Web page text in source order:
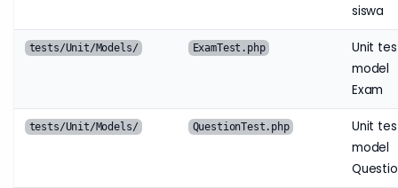
siswa
tests/Unit/Models/ ExamTest.php
Unit
model
Exam
tests/Unit/Models/ QuestionTest.php
Unit
model